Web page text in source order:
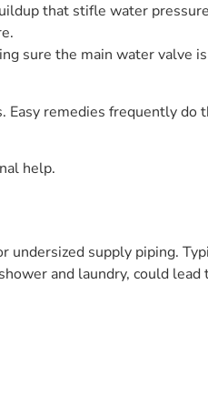
that stifle water
sure the main water valve
remedies frequently do
help.
undersized supply piping.
and laundry, could lead